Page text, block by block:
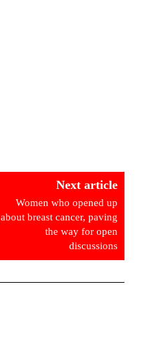
Next article
Women who opened up
about breast cancer, paving
the way for open
discussions